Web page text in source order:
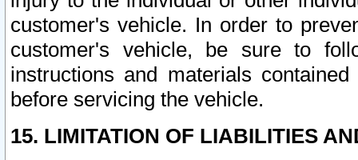
customer's vehicle. In order to
customer's vehicle, be sure to
instructions and materials
before servicing the vehicle.
15. LIMITATION OF LIABILITIES